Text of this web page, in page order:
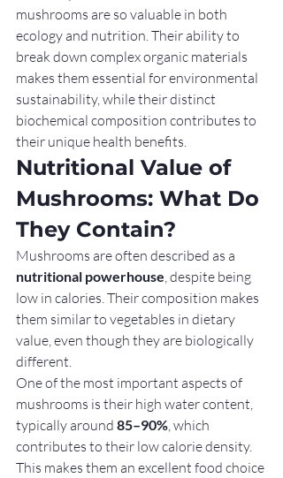
mushrooms are so valuable in both
ecology and nutrition. Their ability to
break down complex organic materials
makes them essential for environmental
sustainability, while their distinct
biochemical composition contributes to
their unique health benefits.
Nutritional Value of
Mushrooms: What Do
They Contain?
Mushrooms are often described as a
nutritional powerhouse , despite being
low in calories. Their composition makes
them similar to vegetables in dietary
value, even though they are biologically
different.
One of the most important aspects of
mushrooms is their high water content,
typically around 85–90% , which
contributes to their low calorie density.
This makes them an excellent food choice